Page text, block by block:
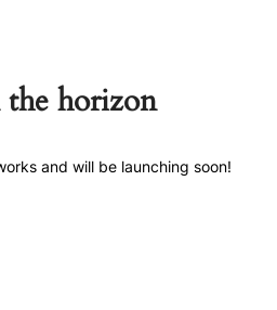
the horizon
and will be launching soon!